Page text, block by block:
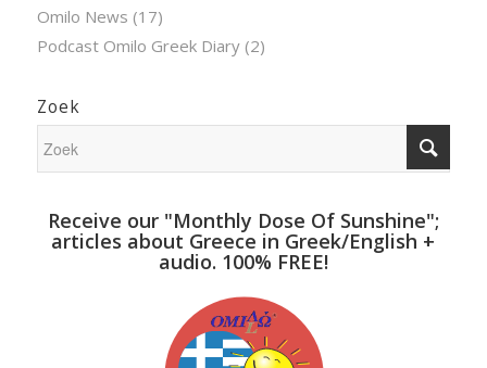
Omilo News (17)
Podcast Omilo Greek Diary(2)
Zoek
Receive our "Monthly Dose Of Sunshine";
articles about Greece in Greek/English +
audio. 100% FREE!